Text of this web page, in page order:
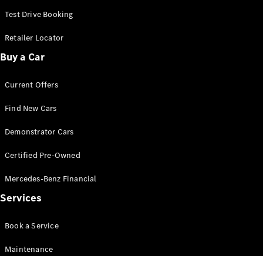
Mercedes-
Class
Test Drive
Benz Store
All SUVs
EQB
Test Drive Booking
Retailer Locator
Buy a Car
Current Offers
Find New Cars
Demonstrator Cars
Certified Pre-Owned
Mercedes-Benz Financial
Services
Book a Service
Maintenance